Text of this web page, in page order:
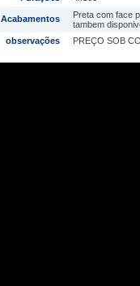
Acabamentos
Preta com face
tambem
observações
PREÇO SOB